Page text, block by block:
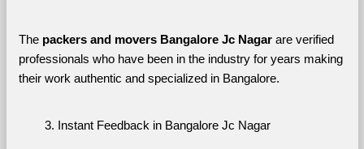
The packers and movers Bangalore Jc Nagar are verified
professionals who have been in the industry for years making
their work authentic and specialized in Bangalore.
Instant Feedback in Bangalore Jc Nagar